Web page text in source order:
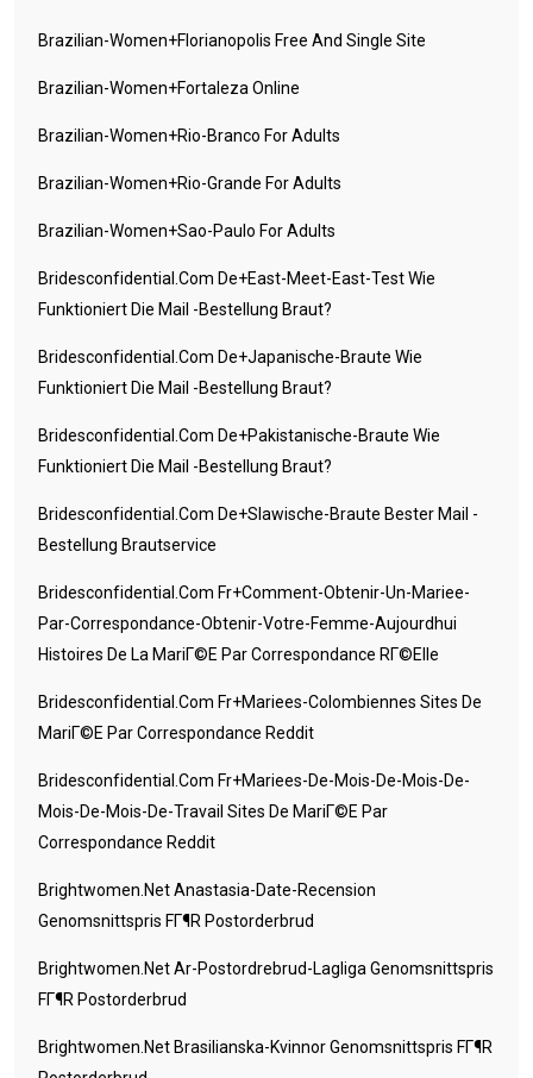
Brazilian-Women+florianopolis Free And Single Site
Brazilian-Women+fortaleza Online
Brazilian-Women+rio-Branco For Adults
Brazilian-Women+rio-Grande For Adults
Brazilian-Women+sao-Paulo For Adults
Bridesconfidential.com De+east-Meet-East-Test Wie
Funktioniert Die Mail -Bestellung Braut?
Bridesconfidential.com De+japanische-Braute Wie
Funktioniert Die Mail -Bestellung Braut?
Bridesconfidential.com De+pakistanische-Braute Wie
Funktioniert Die Mail -Bestellung Braut?
Bridesconfidential.com De+slawische-Braute Bester Mail -
Bestellung Brautservice
Bridesconfidential.com Fr+comment-Obtenir-Un-Mariee-
Par-Correspondance-Obtenir-Votre-Femme-Aujourdhui
Histoires De La MariГ©e Par Correspondance RГ©elle
Bridesconfidential.com Fr+mariees-Colombiennes Sites De
MariГ©e Par Correspondance Reddit
Bridesconfidential.com Fr+mariees-De-Mois-De-Mois-De-
Mois-De-Mois-De-Travail Sites De MariГ©e Par
Correspondance Reddit
Brightwomen.net Anastasia-Date-Recension
Genomsnittspris FГ¶r Postorderbrud
Brightwomen.net Ar-Postordrebrud-Lagliga Genomsnittspris
FГ¶r Postorderbrud
Brightwomen.net Brasilianska-Kvinnor Genomsnittspris FГ¶r